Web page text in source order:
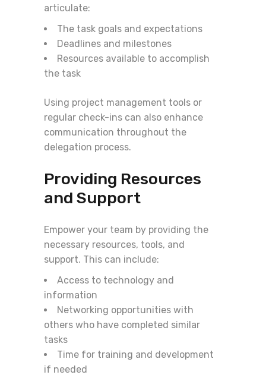
articulate:
The task goals and expectations
Deadlines and milestones
Resources available to accomplish
the task
Using project management tools or
regular check-ins can also enhance
communication throughout the
delegation process.
Providing Resources
and Support
Empower your team by providing the
necessary resources, tools, and
support. This can include:
Access to technology and
information
Networking opportunities with
others who have completed similar
tasks
Time for training and development
if needed